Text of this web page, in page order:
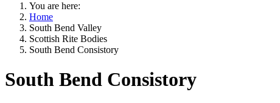
You are here:
Home
South Bend Valley
Scottish Rite Bodies
South Bend Consistory
South Bend Consistory